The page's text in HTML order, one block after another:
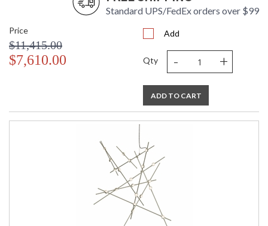
Standard UPS/FedEx orders over $99
Price
$11,415.00
$7,610.00
Add
Qty - +
ADD TO CART